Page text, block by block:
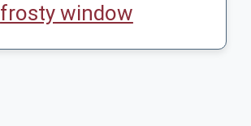
frosty window